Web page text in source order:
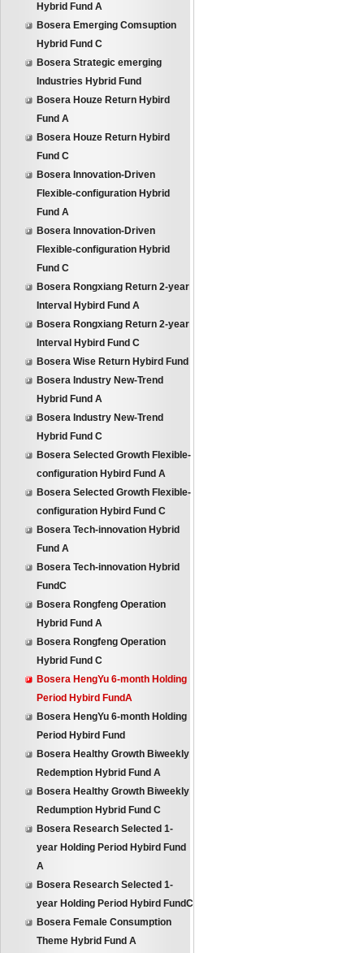
Hybrid Fund A
Bosera Emerging Comsuption
Hybrid Fund C
Bosera Strategic emerging
Industries Hybrid Fund
Bosera Houze Return Hybird
Fund A
Bosera Houze Return Hybird
Fund C
Bosera Innovation-Driven
Flexible-configuration Hybrid
Fund A
Bosera Innovation-Driven
Flexible-configuration Hybrid
Fund C
Bosera Rongxiang Return 2-year
Interval Hybird Fund A
Bosera Rongxiang Return 2-year
Interval Hybird Fund C
Bosera Wise Return Hybird Fund
Bosera Industry New-Trend
Hybrid Fund A
Bosera Industry New-Trend
Hybrid Fund C
Bosera Selected Growth Flexible-
configuration Hybird Fund A
Bosera Selected Growth Flexible-
configuration Hybird Fund C
Bosera Tech-innovation Hybrid
Fund A
Bosera Tech-innovation Hybrid
FundC
Bosera Rongfeng Operation
Hybrid Fund A
Bosera Rongfeng Operation
Hybrid Fund C
Bosera HengYu 6-month Holding
Period Hybird FundA
Bosera HengYu 6-month Holding
Period Hybird Fund
Bosera Healthy Growth Biweekly
Redemption Hybrid Fund A
Bosera Healthy Growth Biweekly
Redumption Hybrid Fund C
Bosera Research Selected 1-
year Holding Period Hybird Fund
A
Bosera Research Selected 1-
year Holding Period Hybird FundC
Bosera Female Consumption
Theme Hybrid Fund A